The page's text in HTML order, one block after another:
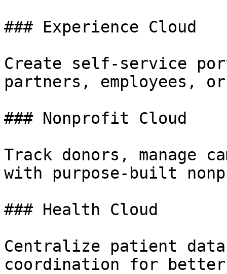
### Experience Cloud
Create self-service
partners, employees,
### Nonprofit Cloud
Track donors, manage
with purpose-built
### Health Cloud
Centralize patient
coordination for better